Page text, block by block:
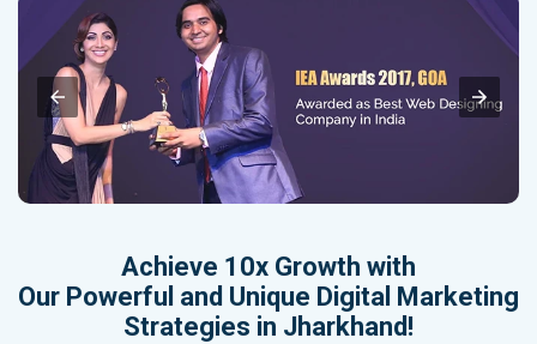
Achieve 10x Growth with
Our Powerful and Unique Digital Marketing
Strategies in Jharkhand!